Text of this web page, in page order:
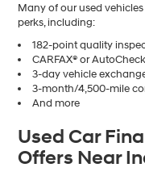
Many of our used
perks, including:
182-point quality
CARFAX® or
3-day vehicle
3-month/4,500-mile
And more
Used Car
Offers Near